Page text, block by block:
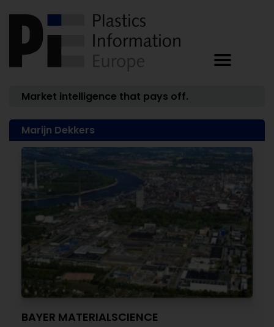
Market intelligence that pays off.
Marijn Dekkers
BAYER MATERIALSCIENCE